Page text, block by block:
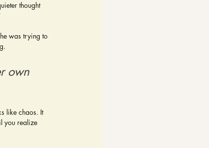
thought
was trying to
own
like chaos. It
you realize